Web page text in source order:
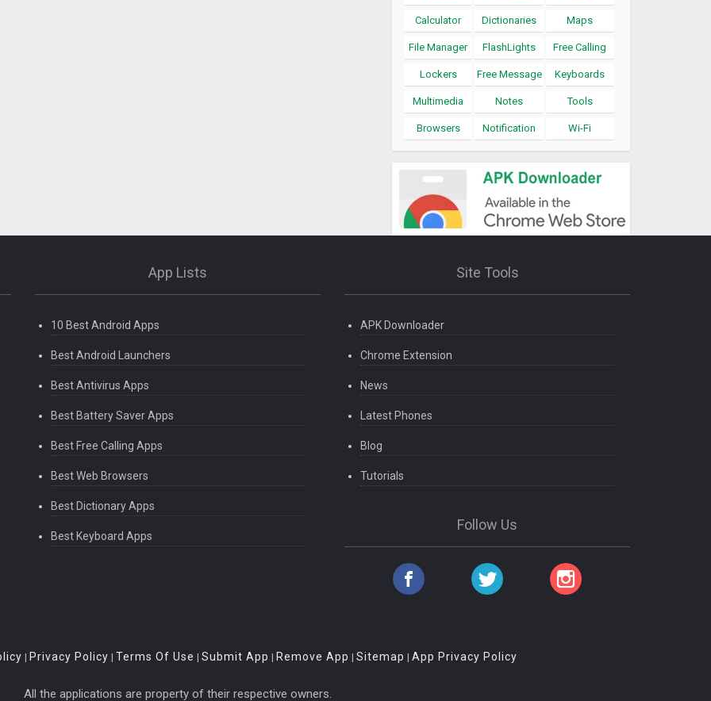
Calculator Dictionaries Maps
File Manager FlashLights Free Calling
Lockers Free Message Keyboards
Multimedia Notes Tools
Browsers Notification Wi-Fi
App Lists
10 Best Android Apps
Best Android Launchers
Best Antivirus Apps
Best Battery Saver Apps
Best Free Calling Apps
Best Web Browsers
Best Dictionary Apps
Best Keyboard Apps
Site Tools
APK Downloader
Chrome Extension
News
Latest Phones
Blog
Tutorials
Follow Us
| Privacy Policy | Terms Of Use | Submit App | Remove App | Sitemap | App Privacy Policy
All the applications are property of their respective owners.